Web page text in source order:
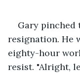
Gary pinched
resignation. He
eighty-hour
resist. "Alright,